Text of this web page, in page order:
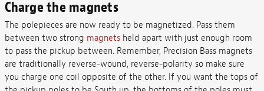
Charge the magnets
The polepieces are now ready to be magnetized. Pass them
between two strong magnetsheld apart with just enough room
to pass the pickup between. Remember, Precision Bass magnets
are traditionally reverse-wound, reverse-polarity so make sure
you charge one coil opposite of the other. If you want the tops of